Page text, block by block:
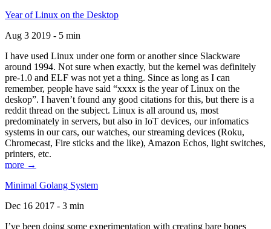
Year of Linux on the Desktop
Aug 3 2019 - 5 min
I have used Linux under one form or another since Slackware
around 1994. Not sure when exactly, but the kernel was definitely
pre-1.0 and ELF was not yet a thing. Since as long as I can
remember, people have said “xxxx is the year of Linux on the
deskop”. I haven’t found any good citations for this, but there is a
reddit thread on the subject. Linux is all around us, most
predominately in servers, but also in IoT devices, our infomatics
systems in our cars, our watches, our streaming devices (Roku,
Chromecast, Fire sticks and the like), Amazon Echos, light switches,
printers, etc.
more →
Minimal Golang System
Dec 16 2017 - 3 min
I’ve been doing some experimentation with creating bare bones